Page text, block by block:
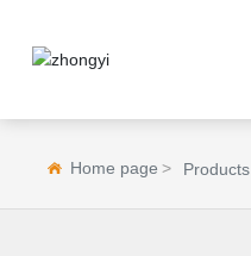
Home page Products